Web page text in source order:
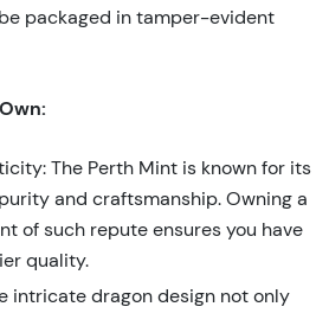
packaged in tamper-evident
The Perth Mint is known for its
and craftsmanship. Owning a
of such repute ensures you have
quality.
intricate dragon design not only